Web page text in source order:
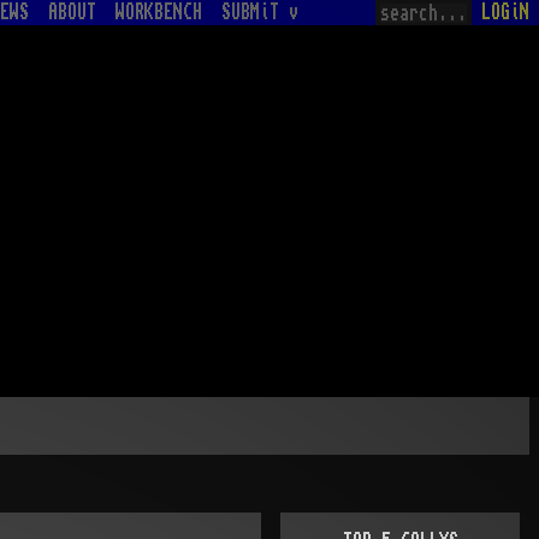
ABOUT WORKBENCH SUBMiT v LOGiN